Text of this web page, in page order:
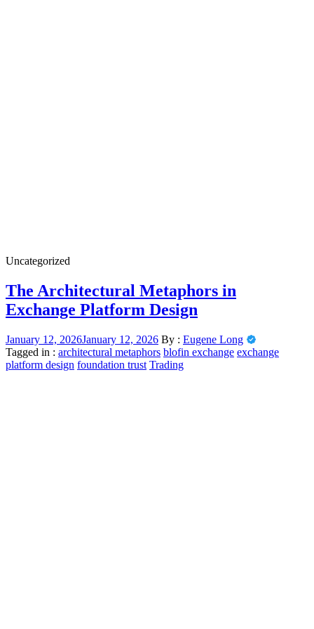
Uncategorized
The Architectural Metaphors in
Exchange Platform Design
January 12, 2026January 12, 2026 By : Eugene Long
Tagged in : architectural metaphors blofin exchange exchange
platform design foundation trust Trading